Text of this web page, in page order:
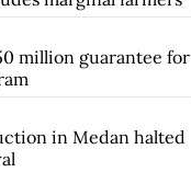
million guarantee for
in Medan halted